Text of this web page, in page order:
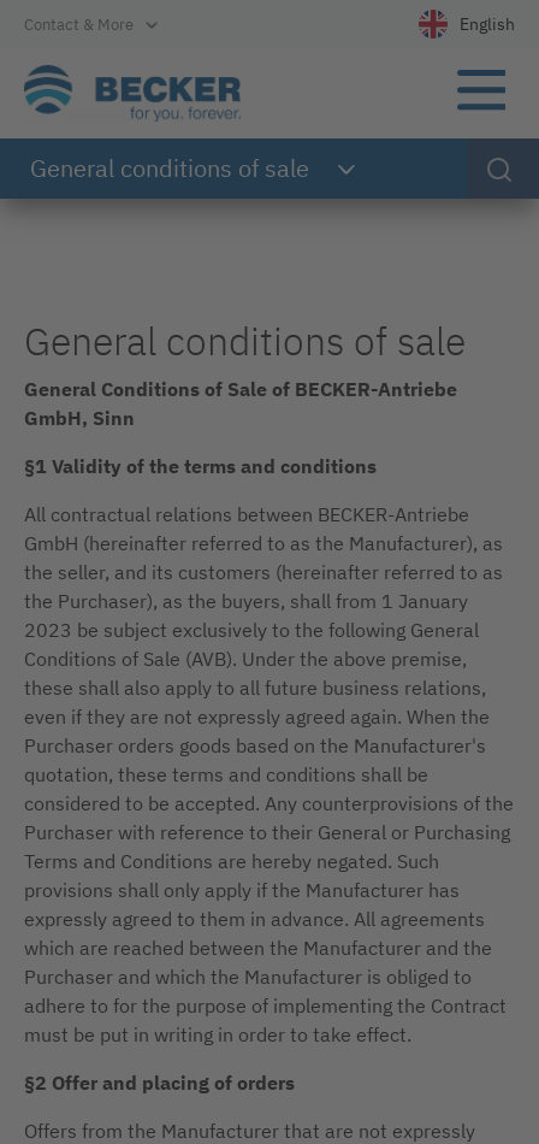
Directly to the main navigation
Directly to the content
Directly to the footer
Contact & More English
General conditions of sale
General conditions of sale
General Conditions of Sale of BECKER-Antriebe
GmbH, Sinn
§1 Validity of the terms and conditions
All contractual relations between BECKER-Antriebe
GmbH (hereinafter referred to as the Manufacturer), as
the seller, and its customers (hereinafter referred to as
the Purchaser), as the buyers, shall from 1 January
2023 be subject exclusively to the following General
Conditions of Sale (AVB). Under the above premise,
these shall also apply to all future business relations,
even if they are not expressly agreed again. When the
Purchaser orders goods based on the Manufacturer's
quotation, these terms and conditions shall be
considered to be accepted. Any counterprovisions of the
Purchaser with reference to their General or Purchasing
Terms and Conditions are hereby negated. Such
provisions shall only apply if the Manufacturer has
expressly agreed to them in advance. All agreements
which are reached between the Manufacturer and the
Purchaser and which the Manufacturer is obliged to
adhere to for the purpose of implementing the Contract
must be put in writing in order to take effect.
§2 Offer and placing of orders
Offers from the Manufacturer that are not expressly